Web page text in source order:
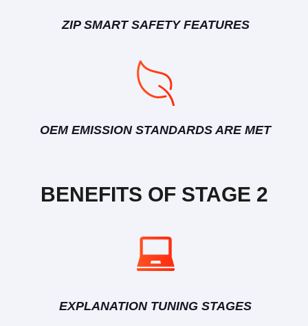
ZIP SMART SAFETY FEATURES
OEM EMISSION STANDARDS ARE MET
BENEFITS OF STAGE 2
EXPLANATION TUNING STAGES